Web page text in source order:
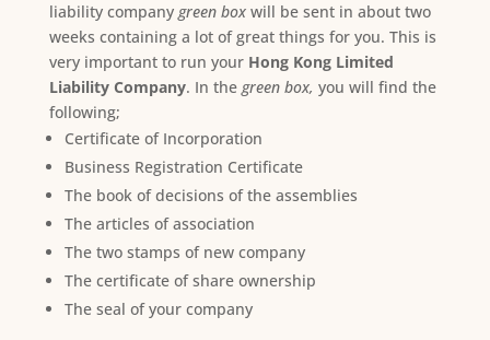
liability company green box will be sent in about two
weeks containing a lot of great things for you. This is
very important to run your Hong Kong Limited
Liability Company. In the green box, you will find the
following;
Certificate of Incorporation
Business Registration Certificate
The book of decisions of the assemblies
The articles of association
The two stamps of new company
The certificate of share ownership
The seal of your company